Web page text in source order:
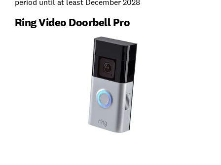
period until at least December 2028
Ring Video Doorbell Pro